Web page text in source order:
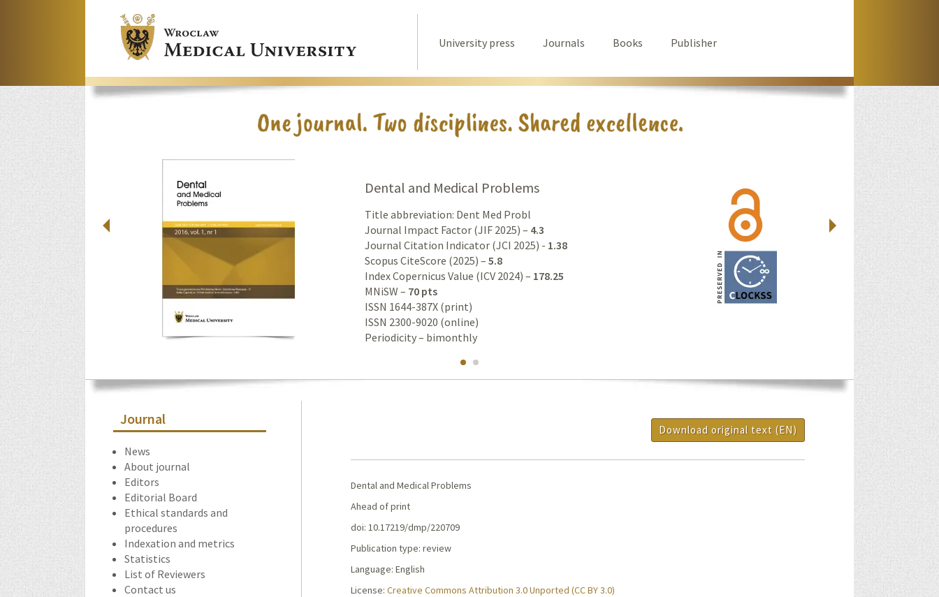
University press Journals Books Publisher
Dental and Medical Problems
Title abbreviation: Dent Med Probl
Journal Impact Factor (JIF 2025) – 4.3
Journal Citation Indicator (JCI 2025) - 1.38
Scopus CiteScore (2025) – 5.8
Index Copernicus Value (ICV 2024) – 178.25
MNiSW – 70 pts
ISSN 1644-387X (print)
ISSN 2300-9020 (online)
Periodicity – bimonthly
Journal
News
About journal
Editors
Editorial Board
Ethical standards and
procedures
Indexation and metrics
Statistics
List of Reviewers
Contact us
Download original text (EN)
Dental and Medical Problems
Ahead of print
doi: 10.17219/dmp/220709
Publication type: review
Language: English
License: Creative Commons Attribution 3.0 Unported (CC BY 3.0)